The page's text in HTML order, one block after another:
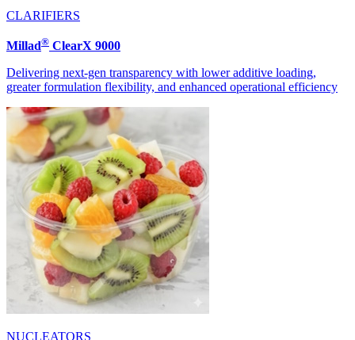
CLARIFIERS
Millad® ClearX 9000
Delivering next-gen transparency with lower additive loading,
greater formulation flexibility, and enhanced operational efficiency
NUCLEATORS